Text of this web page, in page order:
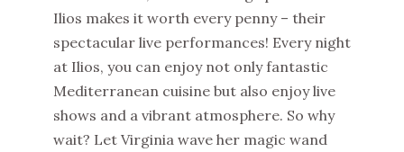
Ilios makes it worth every penny – their
spectacular live performances! Every night
at Ilios, you can enjoy not only fantastic
Mediterranean cuisine but also enjoy live
shows and a vibrant atmosphere. So why
wait? Let Virginia wave her magic wand